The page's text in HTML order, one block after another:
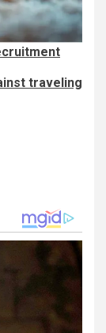
traveling